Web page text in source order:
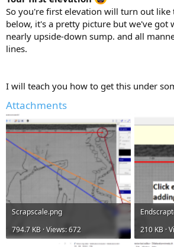
So you're first elevation will turn out like
below, it's a pretty picture but we've got
nearly upside-down sump. and all
lines.
I will teach you how to get this under
Attachments
Scrapscale.png
794.7 KB · Views: 672
210 KB ·